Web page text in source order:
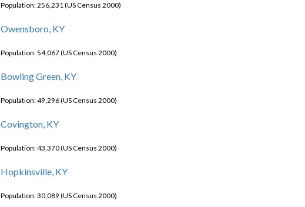
Population: 256,231 (US Census 2000)
Owensboro, KY
Population: 54,067 (US Census 2000)
Bowling Green, KY
Population: 49,296 (US Census 2000)
Covington, KY
Population: 43,370 (US Census 2000)
Hopkinsville, KY
Population: 30,089 (US Census 2000)